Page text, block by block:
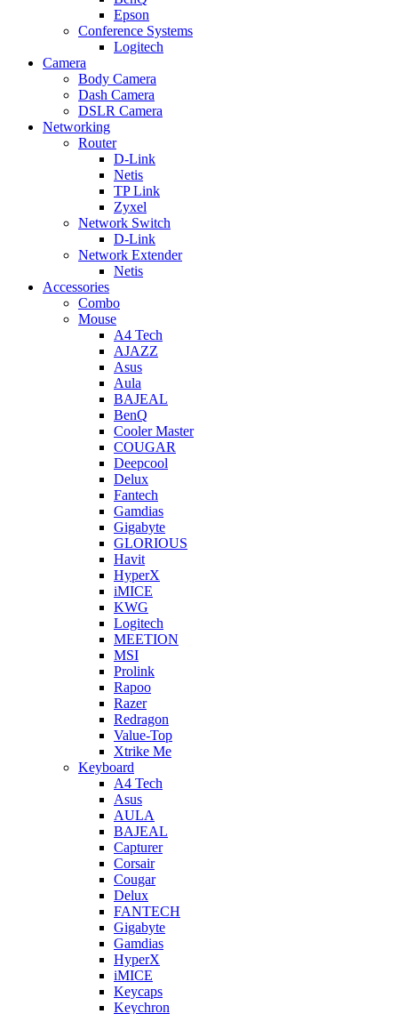
Epson
Conference Systems
Logitech
Camera
Body Camera
Dash Camera
DSLR Camera
Networking
Router
D-Link
Netis
TP Link
Zyxel
Network Switch
D-Link
Network Extender
Netis
Accessories
Combo
Mouse
A4 Tech
AJAZZ
Asus
Aula
BAJEAL
BenQ
Cooler Master
COUGAR
Deepcool
Delux
Fantech
Gamdias
Gigabyte
GLORIOUS
Havit
HyperX
iMICE
KWG
Logitech
MEETION
MSI
Prolink
Rapoo
Razer
Redragon
Value-Top
Xtrike Me
Keyboard
A4 Tech
Asus
AULA
BAJEAL
Capturer
Corsair
Cougar
Delux
FANTECH
Gigabyte
Gamdias
HyperX
iMICE
Keycaps
Keychron